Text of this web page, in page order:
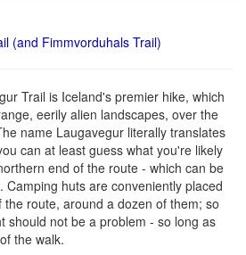
(and Fimmvorduhals Trail)
Trail is Iceland's premier hike, which
eerily alien landscapes, over the
name Laugavegur literally translates
can at least guess what you're likely
end of the route - which can be
Camping huts are conveniently placed
route, around a dozen of them; so
should not be a problem - so long as
the walk.